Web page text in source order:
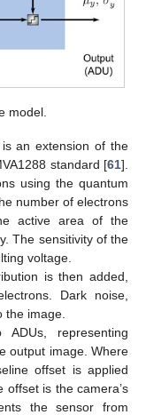
model.
an extension of the
standard [61].
using the quantum
number of electrons
active area of the
The sensitivity of the
voltage.
is then added,
Dark noise,
the image.
representing
output image. Where
offset is applied
is the camera’s
the sensor from